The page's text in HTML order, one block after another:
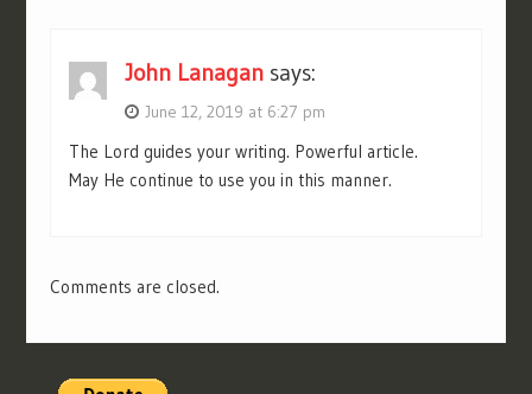
John Lanagan says:
June 12, 2019 at 6:27 pm
The Lord guides your writing. Powerful article.
May He continue to use you in this manner.
Comments are closed.